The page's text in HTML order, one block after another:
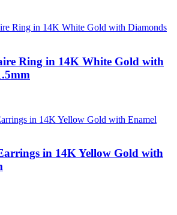
Ring in 14K White Gold with
in 14K Yellow Gold with